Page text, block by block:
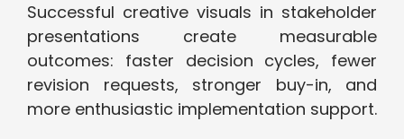
Successful creative visuals in stakeholder
presentations create measurable
outcomes: faster decision cycles, fewer
revision requests, stronger buy-in, and
more enthusiastic implementation support.